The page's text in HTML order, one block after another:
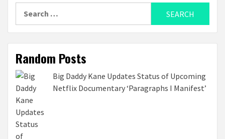
Random Posts
Big Daddy Kane Updates Status of Upcoming
Netflix Documentary ‘Paragraphs I Manifest’